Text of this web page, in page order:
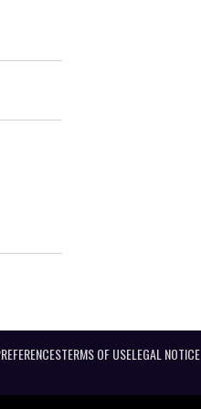
TERMS OF USELEGAL NOTICE